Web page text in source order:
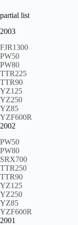
partial list
2003
FJR1300
PW50
PW80
TTR225
TTR90
YZ125
YZ250
YZ85
YZF600R
2002
PW50
PW80
SRX700
TTR250
TTR90
YZ125
YZ250
YZ85
YZF600R
2001